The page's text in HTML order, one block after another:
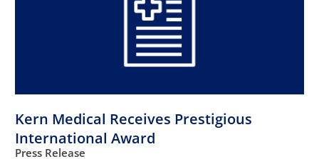
Kern Medical Receives Prestigious
International Award
Press Release